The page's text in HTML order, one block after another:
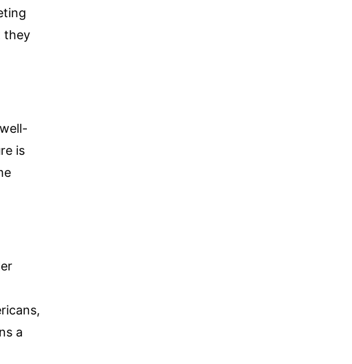
they
is
a